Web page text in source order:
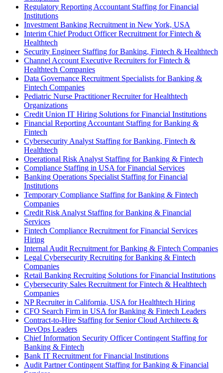
Regulatory Reporting Accountant Staffing for Financial
Institutions
Investment Banking Recruitment in New York, USA
Interim Chief Product Officer Recruitment for Fintech &
Healthtech
Security Engineer Staffing for Banking, Fintech & Healthtech
Channel Account Executive Recruiters for Fintech &
Healthtech Companies
Data Governance Recruitment Specialists for Banking &
Fintech Companies
Pediatric Nurse Practitioner Recruiter for Healthtech
Organizations
Credit Union IT Hiring Solutions for Financial Institutions
Financial Reporting Accountant Staffing for Banking &
Fintech
Cybersecurity Analyst Staffing for Banking, Fintech &
Healthtech
Operational Risk Analyst Staffing for Banking & Fintech
Compliance Staffing in USA for Financial Services
Banking Operations Specialist Staffing for Financial
Institutions
Temporary Compliance Staffing for Banking & Fintech
Companies
Credit Risk Analyst Staffing for Banking & Financial
Services
Fintech Compliance Recruitment for Financial Services
Hiring
Internal Audit Recruitment for Banking & Fintech Companies
Legal Cybersecurity Recruiting for Banking & Fintech
Companies
Retail Banking Recruiting Solutions for Financial Institutions
Cybersecurity Sales Recruitment for Fintech & Healthtech
Companies
NP Recruiter in California, USA for Healthtech Hiring
CFO Search Firm in USA for Banking & Fintech Leaders
Contract-to-Hire Staffing for Senior Cloud Architects &
DevOps Leaders
Chief Information Security Officer Contingent Staffing for
Banking & Fintech
Bank IT Recruitment for Financial Institutions
Audit Partner Contingent Staffing for Banking & Financial